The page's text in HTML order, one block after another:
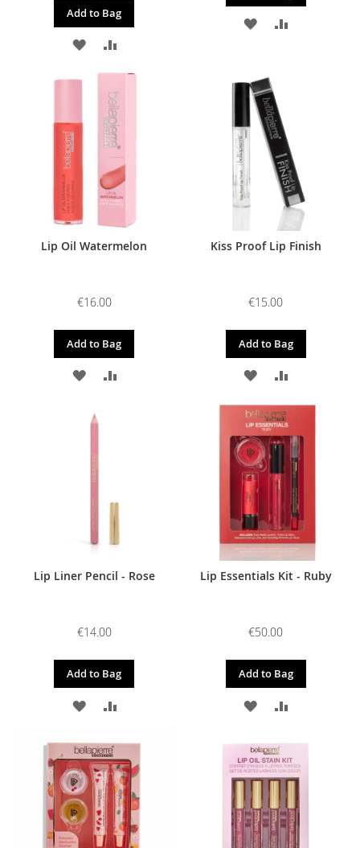
Add to Bag
ADD
TO
WISH
LIST
ADD
TO
COMPARE
ADD
WISH
LIST
Lip Oil Watermelon
€16.00
Add to Bag
ADD
LIST
ADD
Kiss Proof Lip Finish
€15.00
Add to Bag
ADD
TO
WISH
LIST
TO
COMPARE
Lip Liner Pencil - Rose
€14.00
Add to Bag
ADD
WISH
LIST
ADD
COMPARE
Lip Essentials Kit - Ruby
€50.00
Add to Bag
ADD
WISH
LIST
COMPARE